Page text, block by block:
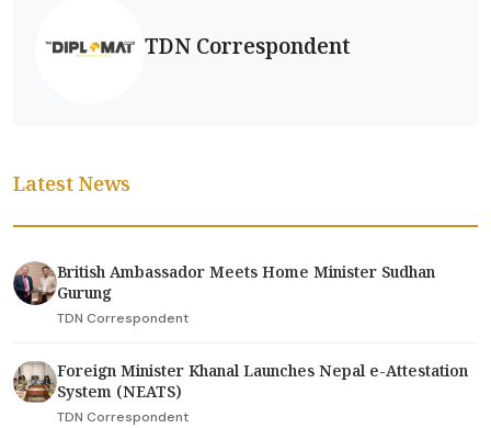
TDN Correspondent
Latest News
British Ambassador Meets Home Minister Sudhan
Gurung
TDN Correspondent
Foreign Minister Khanal Launches Nepal e-Attestation
System (NEATS)
TDN Correspondent